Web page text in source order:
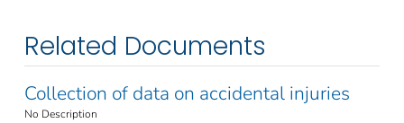
Related Documents
Collection of data on accidental injuries
No Description